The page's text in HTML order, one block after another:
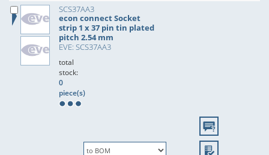
SCS37AA3
econ connect Socket
strip 1 x 37 pin tin plated
pitch 2.54 mm
EVE: SCS37AA3
total
stock:
0
piece(s)